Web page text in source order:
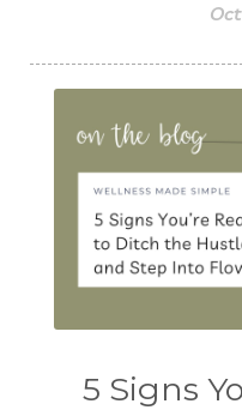
5 Signs